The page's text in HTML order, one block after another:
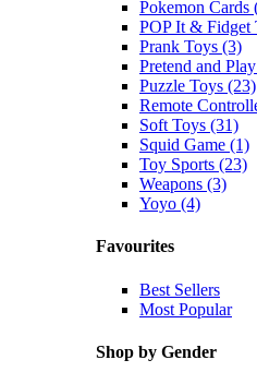
Pokemon Cards
POP It & Fidget
Prank Toys (3)
Pretend and
Puzzle Toys (23)
Remote
Soft Toys (31)
Squid Game (1)
Toy Sports (23)
Weapons (3)
Yoyo (4)
Favourites
Best Sellers
Most Popular
Shop by Gender